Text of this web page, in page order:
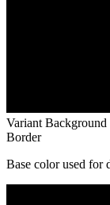
Variant Background
Border
Base color used for